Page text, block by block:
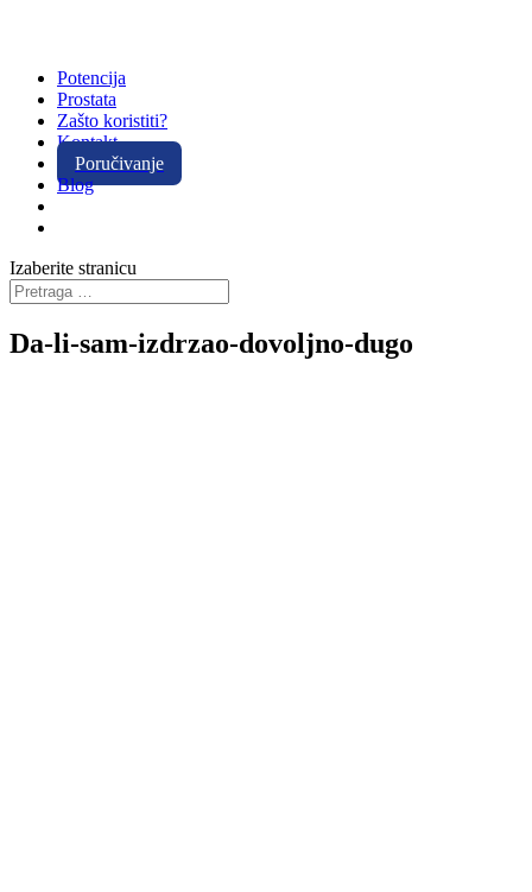
Potencija
Prostata
Zašto koristiti?
Kontakt
Poručivanje
Blog
Izaberite stranicu
Da-li-sam-izdrzao-dovoljno-dugo